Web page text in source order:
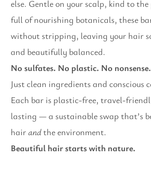
else. Gentle on your scalp, kind to
full of nourishing botanicals, these
without stripping, leaving your hair
and beautifully balanced.
No sulfates. No plastic. No nonsense.
Just clean ingredients and conscious
Each bar is plastic-free, travel-
lasting — a sustainable swap that’s
hairandthe environment.
Beautiful hair starts with nature.